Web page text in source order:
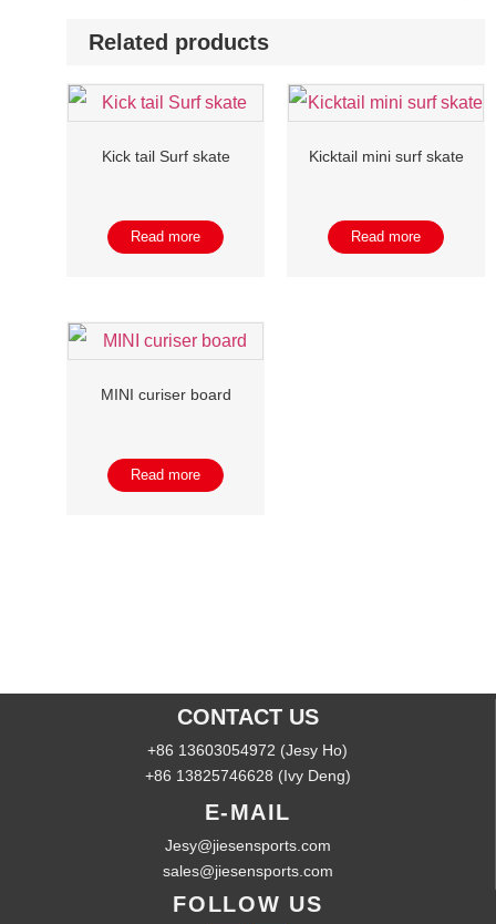
Related products
Kick tail Surf skate
Read more
Kicktail mini surf skate
Read more
MINI curiser board
Read more
CONTACT US
+86 13603054972 (Jesy Ho)
+86 13825746628 (Ivy Deng)
E-MAIL
Jesy@jiesensports.com
sales@jiesensports.com
FOLLOW US